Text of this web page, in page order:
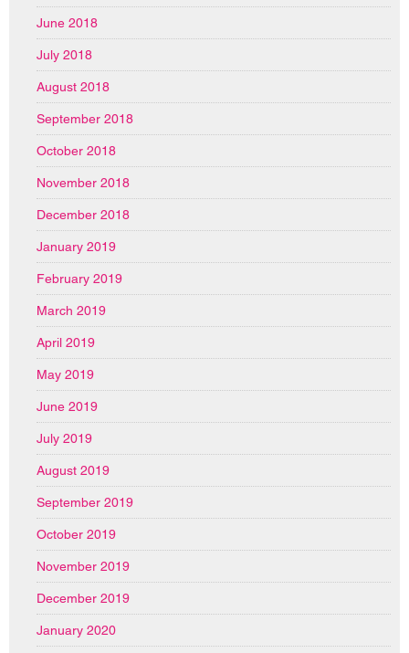
June 2018
July 2018
August 2018
September 2018
October 2018
November 2018
December 2018
January 2019
February 2019
March 2019
April 2019
May 2019
June 2019
July 2019
August 2019
September 2019
October 2019
November 2019
December 2019
January 2020